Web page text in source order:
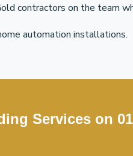
contractors on the team
automation installations.
Services on